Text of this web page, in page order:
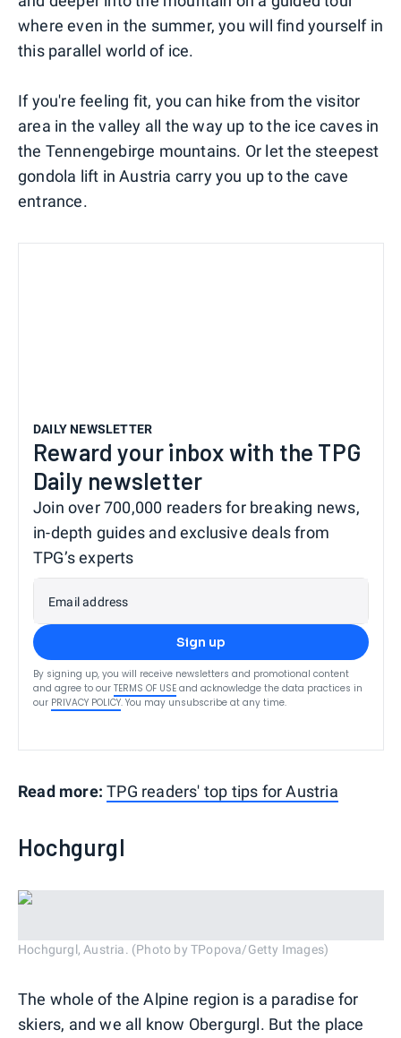
where even in the summer, you will find yourself in
this parallel world of ice.
If you're feeling fit, you can hike from the visitor
area in the valley all the way up to the ice caves in
the Tennengebirge mountains. Or let the steepest
gondola lift in Austria carry you up to the cave
entrance.
DAILY NEWSLETTER
Reward your inbox with the TPG
Daily newsletter
Join over 700,000 readers for breaking news,
in-depth guides and exclusive deals from
TPG’s experts
Email address
Sign up
By signing up, you will receive newsletters and promotional content
and agree to our TERMS OF USE and acknowledge the data practices in
our PRIVACY POLICY. You may unsubscribe at any time.
Read more: TPG readers' top tips for Austria
Hochgurgl
Hochgurgl, Austria. (Photo by TPopova/Getty Images)
The whole of the Alpine region is a paradise for
skiers, and we all know Obergurgl. But the place